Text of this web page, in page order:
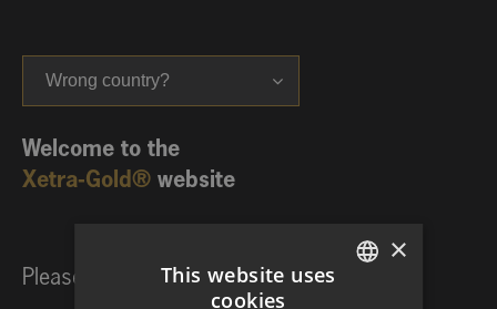
Wrong country?
Welcome to the
Xetra-Gold® website
Please choose your investor category:
×
This website uses
cookies